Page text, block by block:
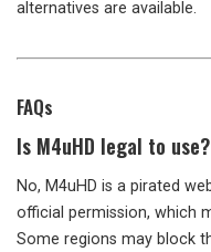
alternatives are available.
FAQs
Is M4uHD legal to use?
No, M4uHD is a pirated
official permission, which
Some regions may block